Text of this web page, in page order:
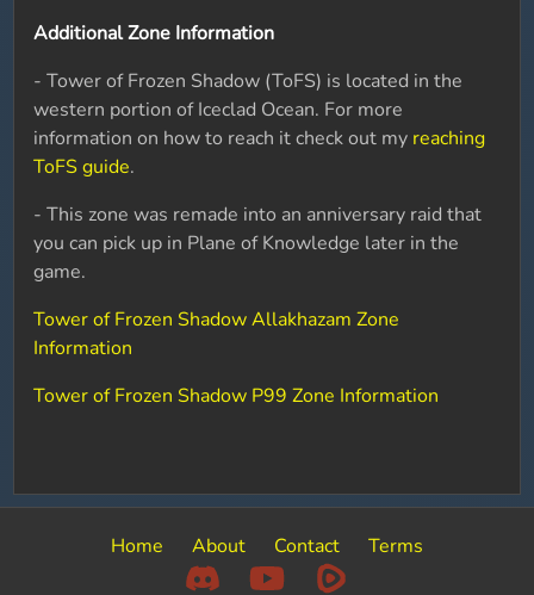
Additional Zone Information
- Tower of Frozen Shadow (ToFS) is located in the
western portion of Iceclad Ocean. For more
information on how to reach it check out my reaching
ToFS guide.
- This zone was remade into an anniversary raid that
you can pick up in Plane of Knowledge later in the
game.
Tower of Frozen Shadow Allakhazam Zone
Information
Tower of Frozen Shadow P99 Zone Information
Home About Contact Terms